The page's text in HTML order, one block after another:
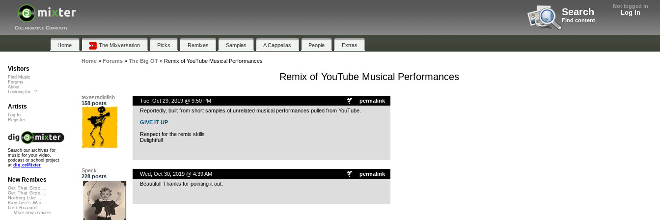
Not logged in
Log In
Search
Find content
Collaborative Community
Home The Mixversation Picks Remixes Samples A Cappellas People Extras
Home» Forums» The Big OT» Remix of YouTube Musical Performances
Remix of YouTube Musical Performances
texasradiofish
158 posts
permalink
Tue, Oct 29, 2019 @ 9:50 PM
Reportedly, built from short samples of unrelated musical performances pulled from YouTube.
GIVE IT UP
Respect for the remix skills
Delightful!
Speck
228 posts
permalink
Wed, Oct 30, 2019 @ 4:39 AM
Beautiful! Thanks for pointing it out.
Visitors
Find Music
Forums
About
Looking for...?
Artists
Log In
Register
Search our archives for
music for your video,
podcast or school project
at dig.ccMixter
New Remixes
Get That Groo...
Get That Groo...
Nothing Like ...
Banshee's Wai...
Lost Roamin'
More new remixes